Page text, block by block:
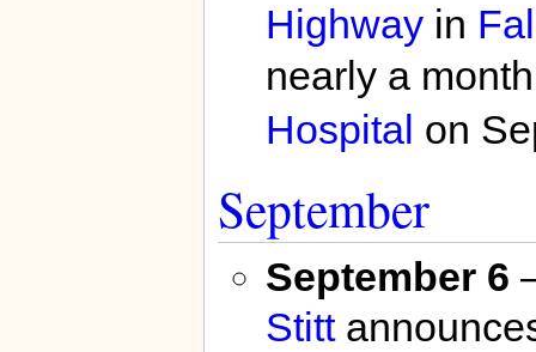
Highwayin
nearly a
Hospital on
September
September 6
Stitt